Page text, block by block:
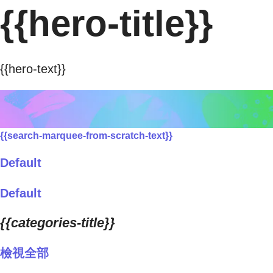
{{hero-title}}
{{hero-text}}
{{search-marquee-from-scratch-text}}
Default
Default
{{categories-title}}
檢視全部